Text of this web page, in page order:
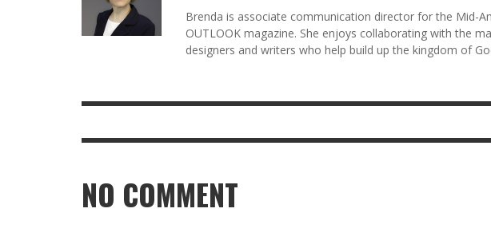
Brenda is associate communication director for the Mid-
OUTLOOK magazine. She enjoys collaborating with the
designers and writers who help build up the kingdom of
NO COMMENT